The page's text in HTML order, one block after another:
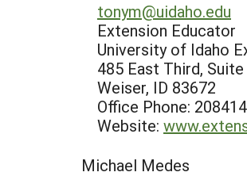
tonym@uidaho.edu
Extension Educator
University of Idaho
485 East Third, Suite
Weiser, ID 83672
Office Phone:
Website:
Michael Medes